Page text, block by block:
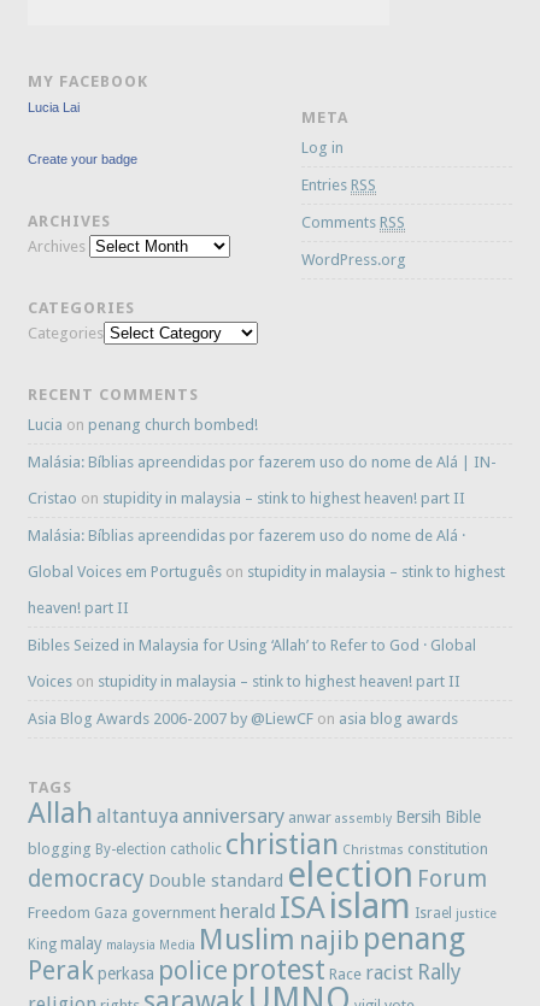
MY FACEBOOK
Lucia Lai
Create your badge
ARCHIVES
Archives
CATEGORIES
Categories
META
Log in
Entries RSS
Comments RSS
WordPress.org
RECENT COMMENTS
Lucia on penang church bombed!
Malásia: Bíblias apreendidas por fazerem uso do nome de Alá | IN-
Cristao on stupidity in malaysia – stink to highest heaven! part II
Malásia: Bíblias apreendidas por fazerem uso do nome de Alá ·
Global Voices em Português on stupidity in malaysia – stink to highest
heaven! part II
Bibles Seized in Malaysia for Using ‘Allah’ to Refer to God · Global
Voices on stupidity in malaysia – stink to highest heaven! part II
Asia Blog Awards 2006-2007 by @LiewCF on asia blog awards
TAGS
Allah altantuya anniversary anwar assembly Bersih Bible
blogging By-election catholic christian Christmas constitution
democracy Double standard election Forum
Freedom Gaza government herald ISA islam Israel justice
King malay malaysia Media Muslim najib penang
Perak perkasa police protest Race racist Rally